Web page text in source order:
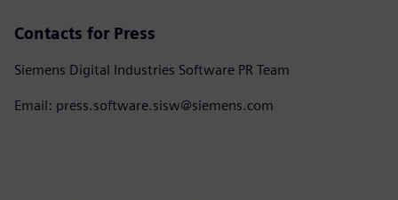
Contacts for Press
Siemens Digital Industries Software PR Team
Email: press.software.sisw@siemens.com